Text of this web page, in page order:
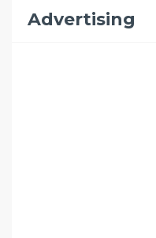
Advertising